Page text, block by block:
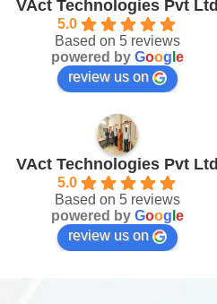
VAct Technologies Pvt Ltd
5.0
Based on 5 reviews
powered by Goog e
review us on
VAct Technologies Pvt Ltd
5.0
Based on 5 reviews
powered by Goog e
review us on